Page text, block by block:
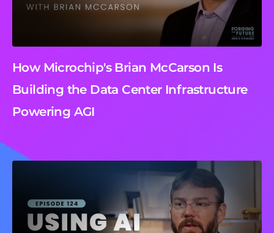
How Microchip's Brian McCarson Is
Building the Data Center Infrastructure
Powering AGI